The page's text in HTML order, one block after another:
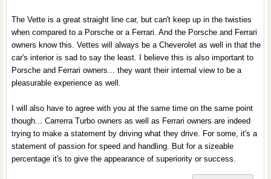
The Vette is a great straight line car, but can't keep up in the twisties
when compared to a Porsche or a Ferrari. And the Porsche and Ferrari
owners know this. Vettes will always be a Cheverolet as well in that the
car's interior is sad to say the least. I believe this is also important to
Porsche and Ferrari owners... they want their internal view to be a
pleasurable experience as well.
I will also have to agree with you at the same time on the same point
though... Carrerra Turbo owners as well as Ferrari owners are indeed
trying to make a statement by driving what they drive. For some, it's a
statement of passion for speed and handling. But for a sizeable
percentage it's to give the appearance of superiority or success.